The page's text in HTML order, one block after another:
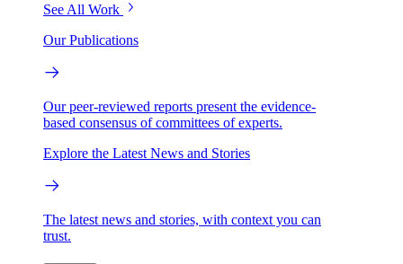
See All Work
Our Publications
Our peer-reviewed reports present the evidence-
based consensus of committees of experts.
Explore the Latest News and Stories
The latest news and stories, with context you can
trust.